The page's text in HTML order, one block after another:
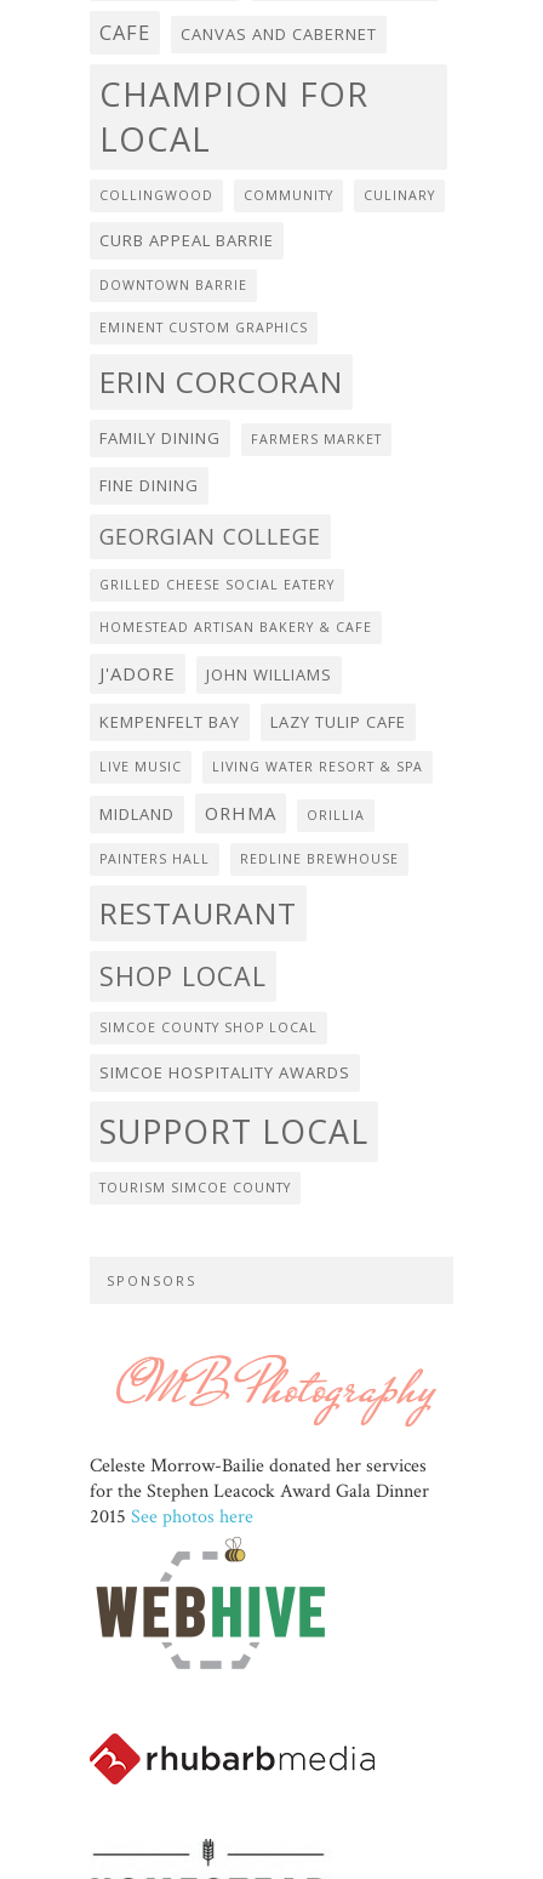
CAFE CANVAS AND CABERNET
CHAMPION FOR
LOCAL
COLLINGWOOD COMMUNITY CULINARY
CURB APPEAL BARRIE
DOWNTOWN BARRIE
EMINENT CUSTOM GRAPHICS
ERIN CORCORAN
FAMILY DINING FARMERS MARKET
FINE DINING
GEORGIAN COLLEGE
GRILLED CHEESE SOCIAL EATERY
HOMESTEAD ARTISAN BAKERY & CAFE
J'ADORE JOHN WILLIAMS
KEMPENFELT BAY LAZY TULIP CAFE
LIVE MUSIC LIVING WATER RESORT & SPA
MIDLAND ORHMA ORILLIA
PAINTERS HALL REDLINE BREWHOUSE
RESTAURANT
SHOP LOCAL
SIMCOE COUNTY SHOP LOCAL
SIMCOE HOSPITALITY AWARDS
SUPPORT LOCAL
TOURISM SIMCOE COUNTY
SPONSORS
Celeste Morrow-Bailie donated her services
for the Stephen Leacock Award Gala Dinner
2015 See photos here